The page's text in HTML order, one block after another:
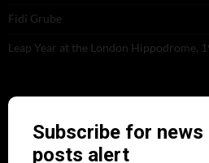
Fidi Grube
Leap Year at the London Hippodrome,